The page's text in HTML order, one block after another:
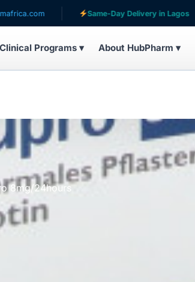
Same-Day Delivery in Lagos
Clinical Programs ▾ About HubPharm ▾
8mg/24hours